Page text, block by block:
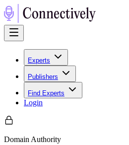
Experts
Publishers
Find Experts
Login
Domain Authority